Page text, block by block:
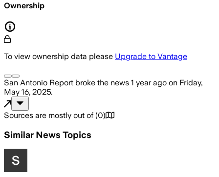
Ownership
To view ownership data please Upgrade to Vantage
San Antonio Report broke the news 1 year ago on Friday,
May 16, 2025.
Sources are mostly out of (0)
Similar News Topics